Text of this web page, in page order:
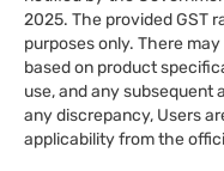
2025. The provided GST
purposes only. There
based on product
use, and any subsequent
any discrepancy, Users
applicability from the